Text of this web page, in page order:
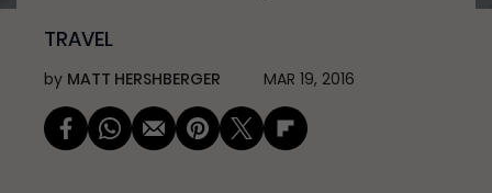
TRAVEL
by MATT HERSHBERGER MAR 19, 2016